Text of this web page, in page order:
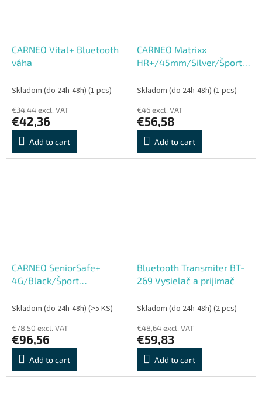
CARNEO Vital+ Bluetooth
váha
Skladom (do 24h-48h) (1 pcs)
€34,44 excl. VAT
€42,36
Add to cart
CARNEO Matrixx
HR+/45mm/Silver/Šport
Skladom (do 24h-48h) (1 pcs)
€46 excl. VAT
€56,58
Add to cart
CARNEO SeniorSafe+
4G/Black/Šport
Skladom (do 24h-48h) (>5 KS)
€78,50 excl. VAT
€96,56
Add to cart
Bluetooth Transmiter BT-
269 Vysielač a prijímač
Skladom (do 24h-48h) (2 pcs)
€48,64 excl. VAT
€59,83
Add to cart